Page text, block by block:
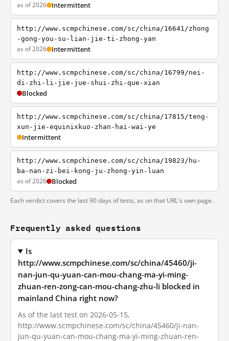
as of 2026 Intermittent
http://www.scmpchinese.com/sc/china/16641/zhong
-gong-you-su-lian-jie-ti-zhong-yan
as of 2026 Intermittent
http://www.scmpchinese.com/sc/china/16799/nei-
di-zhi-li-jie-jue-shui-zhi-que-xian
Blocked
http://www.scmpchinese.com/sc/china/17815/teng-
xun-jie-equinixkuo-zhan-hai-wai-ye
Intermittent
http://www.scmpchinese.com/sc/china/19823/hu-
ba-nan-zi-bei-kong-ju-zhong-yin-luan
as of 2026 Blocked
Each verdict covers the last 90 days of tests, as on that URL's own page.
Frequently asked questions
Is
http://www.scmpchinese.com/sc/china/45460/ji-
nan-jun-qu-yuan-can-mou-chang-ma-yi-ming-
zhuan-ren-zong-can-mou-chang-zhu-li blocked in
mainland China right now?
As of the last test on 2026-05-15,
http://www.scmpchinese.com/sc/china/45460/ji-nan-
jun-qu-yuan-can-mou-chang-ma-yi-ming-zhuan-ren-